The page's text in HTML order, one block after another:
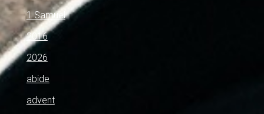
1 Samuel
2016
2026
abide
advent